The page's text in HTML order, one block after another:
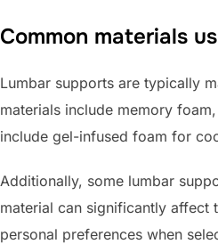
Common materials
Lumbar supports are typically
materials include memory
include gel-infused foam for
Additionally, some lumbar
material can significantly affect
personal preferences when